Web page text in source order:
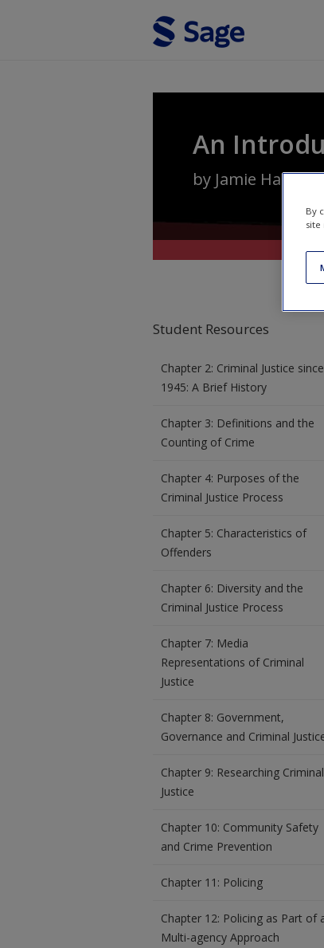
An
by Jamie Harding
Student Resources
Chapter 2: Criminal Justice since
1945: A Brief History
Chapter 3: Definitions and the
Counting of Crime
Chapter 4: Purposes of the
Criminal Justice Process
Chapter 5: Characteristics of
Offenders
Chapter 6: Diversity and the
Criminal Justice Process
Chapter 7: Media
Representations of Criminal
Justice
Chapter 8: Government,
Governance and Criminal
Chapter 9: Researching Criminal
Justice
Chapter 10: Community Safety
and Crime Prevention
Chapter 11: Policing
Chapter 12: Policing as Part of
Multi-agency Approach
By
site